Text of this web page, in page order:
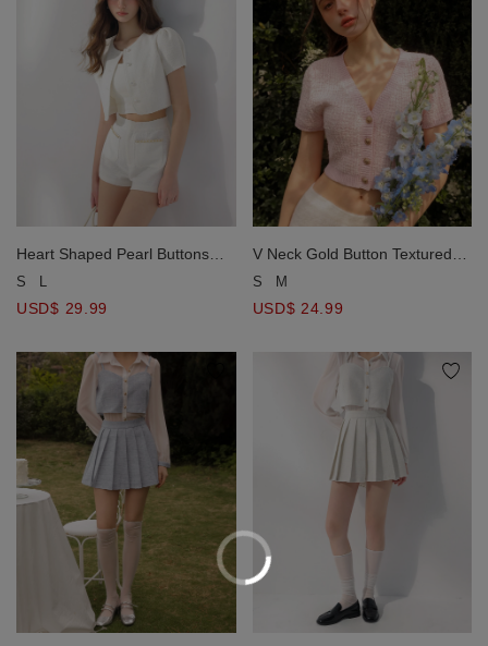
Heart Shaped Pearl Buttons
Tweed Crop Jacket
S L
USD$ 29.99
V Neck Gold Button Textured
Tweed Knit Top
S M
USD$ 24.99